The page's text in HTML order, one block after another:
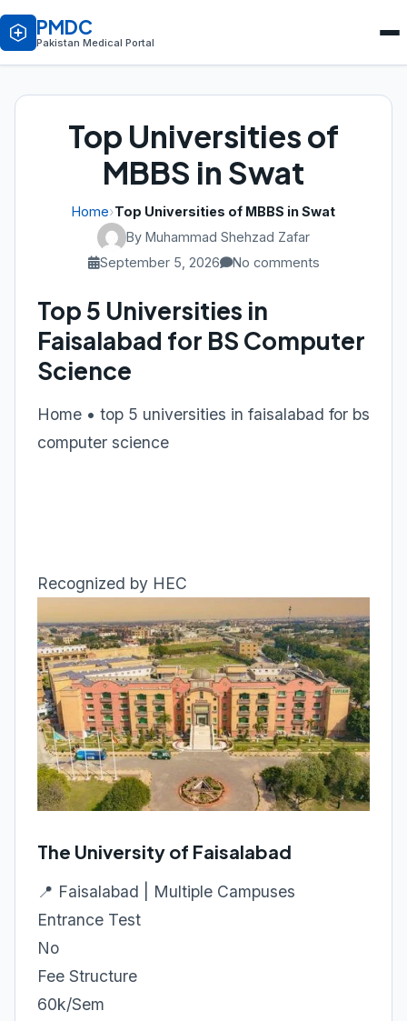
PMDC
Pakistan Medical Portal
Top Universities of
MBBS in Swat
Home›Top Universities of MBBS in Swat
By Muhammad Shehzad Zafar
September 5, 2026
No comments
Top 5 Universities in
Faisalabad for BS Computer
Science
Home • top 5 universities in faisalabad for bs
computer science
Recognized by HEC
The University of Faisalabad
📍 Faisalabad | Multiple Campuses
Entrance Test
No
Fee Structure
60k/Sem